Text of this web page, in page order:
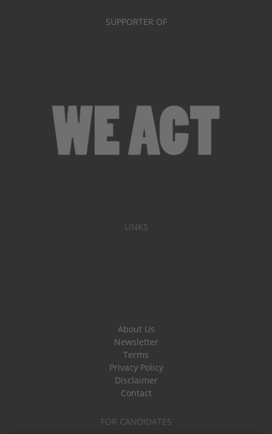
SUPPORTER OF
LINKS
About Us
Newsletter
Terms
Privacy Policy
Disclaimer
Contact
FOR CANDIDATES